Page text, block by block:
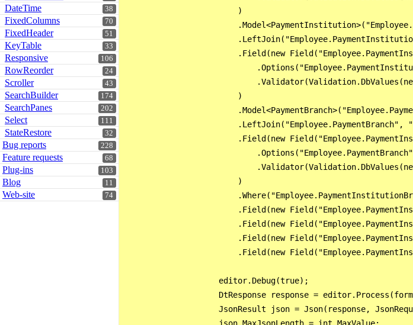
38
DateTime
70
FixedColumns
51
FixedHeader
33
KeyTable
106
Responsive
24
RowReorder
43
Scroller
174
SearchBuilder
202
SearchPanes
111
Select
32
StateRestore
228
Bug reports
68
Feature requests
103
Plug-ins
11
Blog
74
Web-site
                        )
.Field(new
                        )
.LeftJoin("Employee.PaymentBranch",
.Field(new
                        )
.Field(new
.Field(new
.Field(new
.Field(new
                    editor.Debug(true);
DtResponse response =
JsonResult json = Json(response,